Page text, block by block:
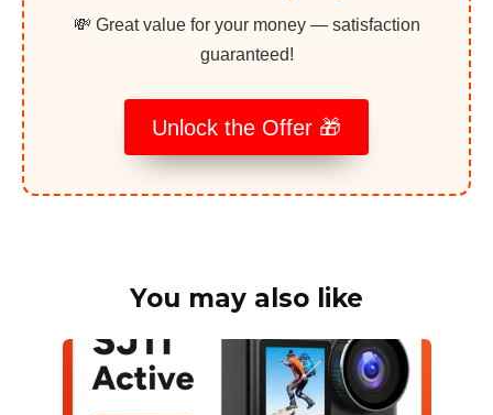
💸 Great value for your money — satisfaction
guaranteed!
Unlock the Offer 🎁
You may also like